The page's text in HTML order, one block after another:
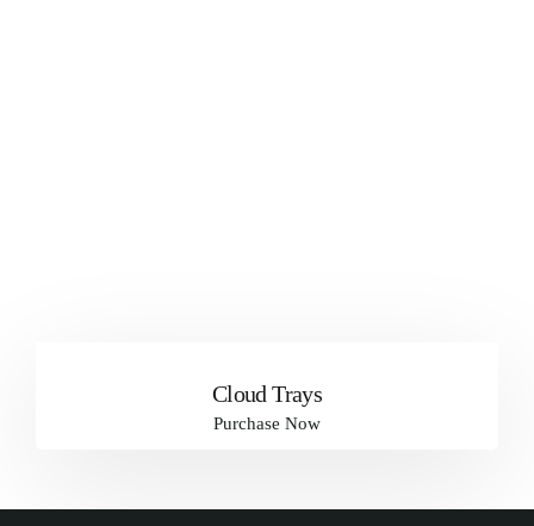
Cloud Trays
Purchase Now